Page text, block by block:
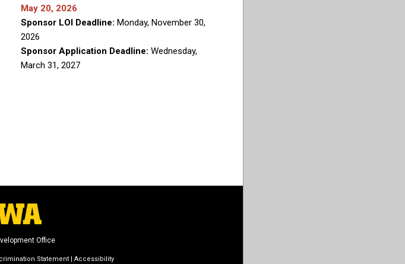
May 20, 2026
Sponsor LOI Deadline: Monday, November 30,
2026
Sponsor Application Deadline: Wednesday,
March 31, 2027
Office
Statement | Accessibility